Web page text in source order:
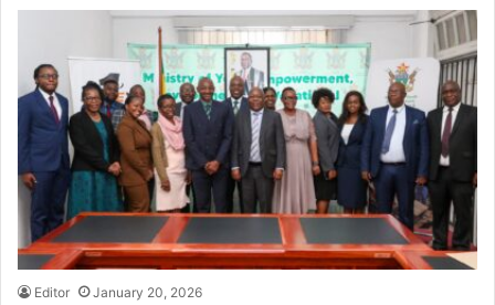
Editor January 20, 2026